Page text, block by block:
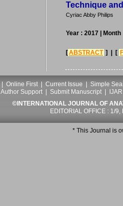
Technique
Cyriac Abby Philips
Year : 2017 |
[ABSTRACT ] | [
Online First| Current Issue
Simple
Author Support
Submit Manuscript
©INTERNATIONAL JOURNAL OF
EDITORIAL OFFICE : 1/
* This Journal is